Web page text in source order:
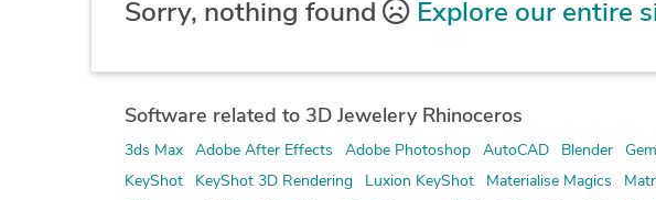
Sorry, nothing found Explore our entire
Software related to 3D Jewelery Rhinoceros
3ds Max Adobe After Effects Adobe Photoshop AutoCAD Blender
KeyShot
KeyShot 3D Rendering Luxion KeyShot Materialise Magics